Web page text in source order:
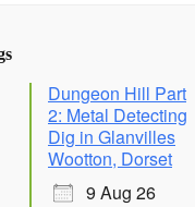
Dungeon Hill Part
2: Metal Detecting
Dig in Glanvilles
Wootton, Dorset
9 Aug 26